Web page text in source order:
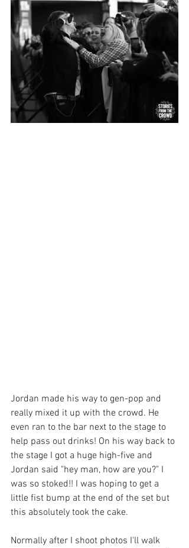
Jordan made his way to gen-pop and
really mixed it up with the crowd. He
even ran to the bar next to the stage to
help pass out drinks! On his way back to
the stage I got a huge high-five and
Jordan said "hey man, how are you?" I
was so stoked!! I was hoping to get a
little fist bump at the end of the set but
this absolutely took the cake.
Normally after I shoot photos I'll walk